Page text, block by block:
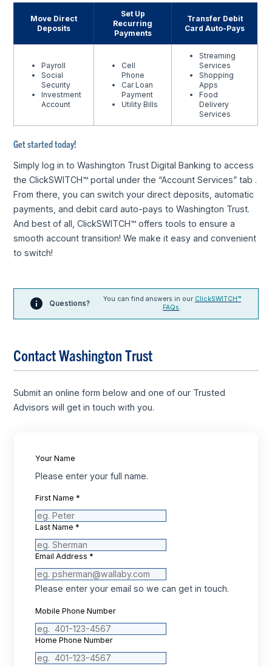
Move Direct
Deposits
Set Up
Recurring
Payments
Transfer Debit
Card Auto-Pays
Payroll
Social
Security
Investment
Account
Cell
Phone
Car Loan
Payment
Utility Bills
Streaming
Services
Shopping
Apps
Food
Delivery
Services
Get started today!
Simply log in to Washington Trust Digital Banking to access
the ClickSWITCH™ portal under the “Account Services” tab .
From there, you can switch your direct deposits, automatic
payments, and debit card auto-pays to Washington Trust.
And best of all, ClickSWITCH™ offers tools to ensure a
smooth account transition! We make it easy and convenient
to switch!
Questions?
You can find answers in our ClickSWITCH™
FAQs.
Contact Washington Trust
Submit an online form below and one of our Trusted
Advisors will get in touch with you.
Your Name
Please enter your full name.
First Name *
Last Name *
Email Address *
Please enter your email so we can get in touch.
Mobile Phone Number
Home Phone Number